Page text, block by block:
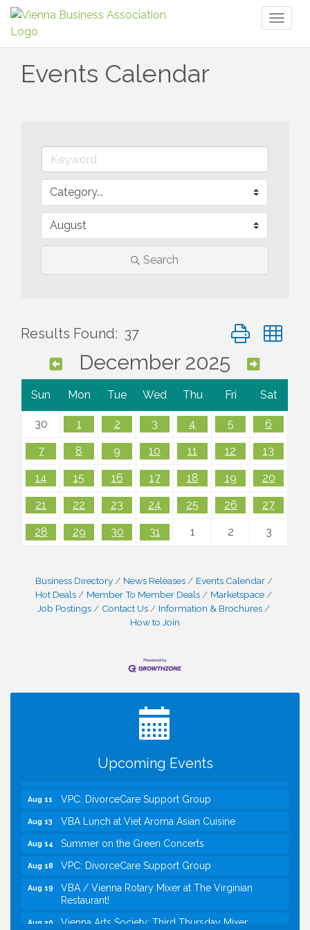
Events Calendar
Search
Results Found: 37 Button group
December 2025
Sun Mon Tue Wed Thu Fri Sat
30 1 2 3 4 5 6
7 8 9 10 11 12 13
14 15 16 17 18 19 20
21 22 23 24 25 26 27
28 29 30 31 1 2 3
Business Directory News Releases
Events Calendar
Hot Deals
Member To Member Deals
Marketspace
Job Postings
Contact Us
Information & Brochures
How to Join
Upcoming Events
Registration Now Open!
Kids Run the Diner: Fundraiser and Volunteering at
Silver Diner, Tysons
Kids on the Green
Aug 11 VPC: DivorceCare Support Group
Aug 13 VBA Lunch at Viet Aroma Asian Cuisine
Aug 14 Summer on the Green Concerts
Aug 18 VPC: DivorceCare Support Group
Aug 19
VBA / Vienna Rotary Mixer at The Virginian
Restaurant!
Aug 20 Vienna Arts Society: Third Thursday Mixer